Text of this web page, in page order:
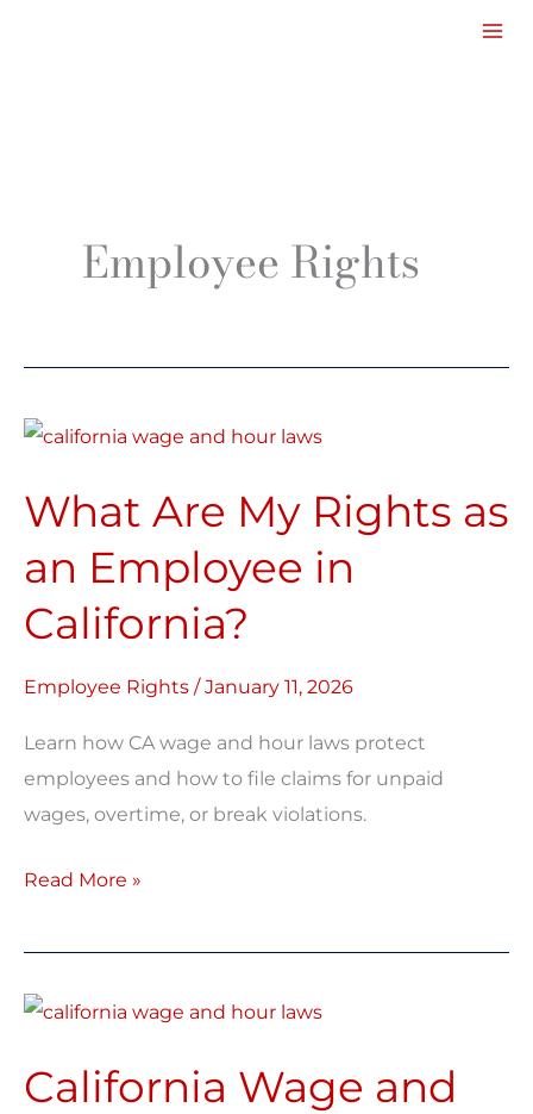
Employee Rights
What Are My Rights as
an Employee in
California?
Employee Rights /January 11, 2026
Learn how CA wage and hour laws protect
employees and how to file claims for unpaid
wages, overtime, or break violations.
What
My
as
an
Employee
in
Read More »
California Wage and
California
and